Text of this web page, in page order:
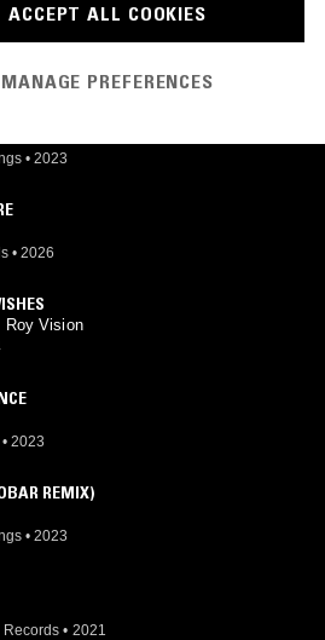
• 2023
• 2026
Roy Vision
• 2023
REMIX)
• 2023
• 2021
ACCEPT ALL COOKIES
MANAGE PREFERENCES